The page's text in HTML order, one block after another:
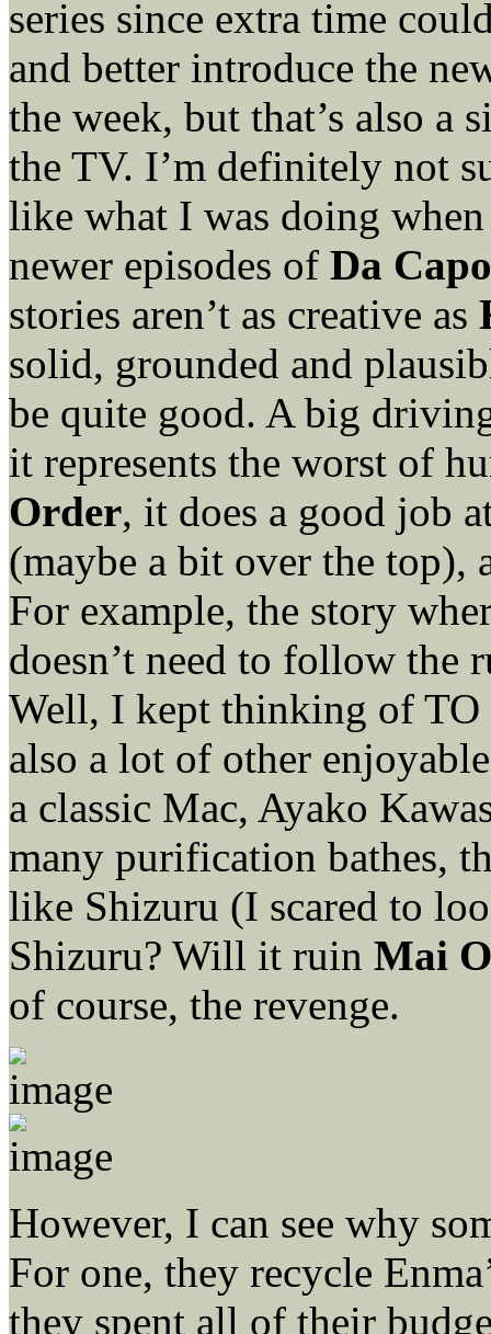
series since extra time
and better introduce the
the week, but that’s also a
the TV. I’m definitely not
like what I was doing
newer episodes of Da
stories aren’t as creative as
solid, grounded and
be quite good. A big
it represents the worst of
Order, it does a good job
(maybe a bit over the top),
For example, the story
doesn’t need to follow the
Well, I kept thinking of TO
also a lot of other
a classic Mac, Ayako
many purification bathes,
like Shizuru (I scared to
Shizuru? Will it ruin Mai
of course, the revenge.
However, I can see why
For one, they recycle
they spent all of their